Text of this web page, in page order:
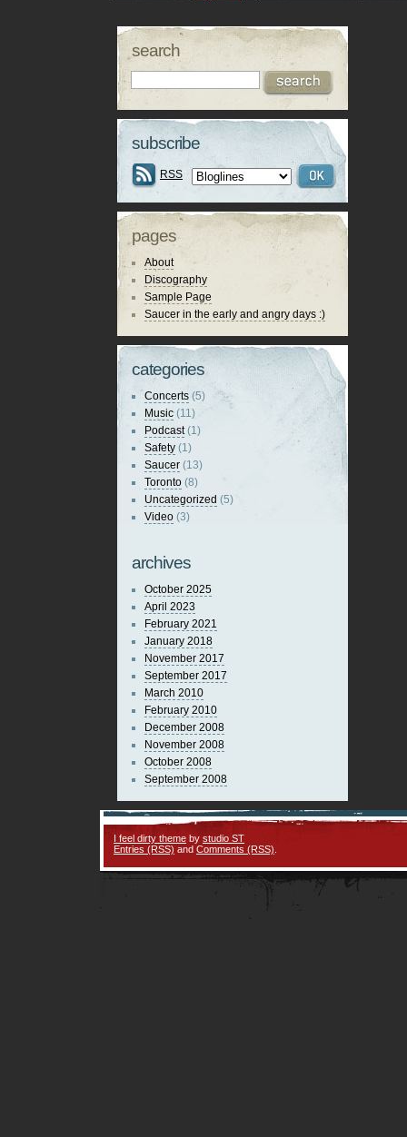
search
subscribe
RSS
pages
About
Discography
Sample Page
Saucer in the early and angry days :)
categories
Concerts (5)
Music (11)
Podcast(1)
Safety (1)
Saucer (13)
Toronto (8)
Uncategorized (5)
Video (3)
archives
October 2025
April 2023
February 2021
January 2018
November 2017
September 2017
March 2010
February 2010
December 2008
November 2008
October 2008
September 2008
I feel dirty theme by studio ST
Entries (RSS) and Comments (RSS)